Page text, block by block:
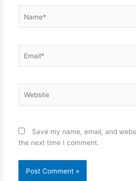
Save my name, email, and
the next time I comment.